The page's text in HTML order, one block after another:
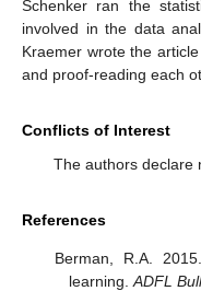
Schenker ran the
involved in the data
Kraemer wrote the
and proof-reading each
Conflicts of Interest
The authors declare
References
Berman, R.A.
learning. ADFL